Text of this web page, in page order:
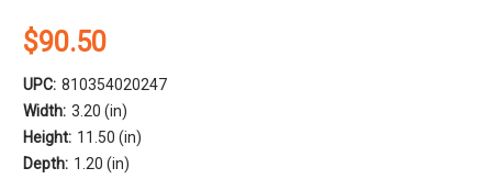
$90.50
UPC: 810354020247
Width: 3.20 (in)
Height: 11.50 (in)
Depth: 1.20 (in)